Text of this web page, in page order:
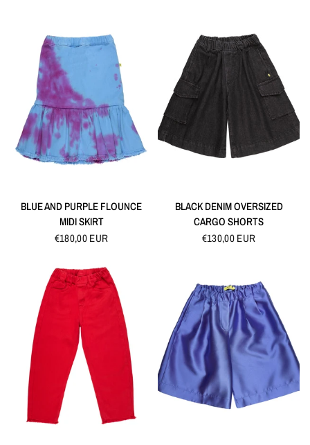
QUICK VIEW
BLUE AND PURPLE FLOUNCE
MIDI SKIRT
€180,00 EUR
QUICK VIEW
BLACK DENIM OVERSIZED
CARGO SHORTS
€130,00 EUR